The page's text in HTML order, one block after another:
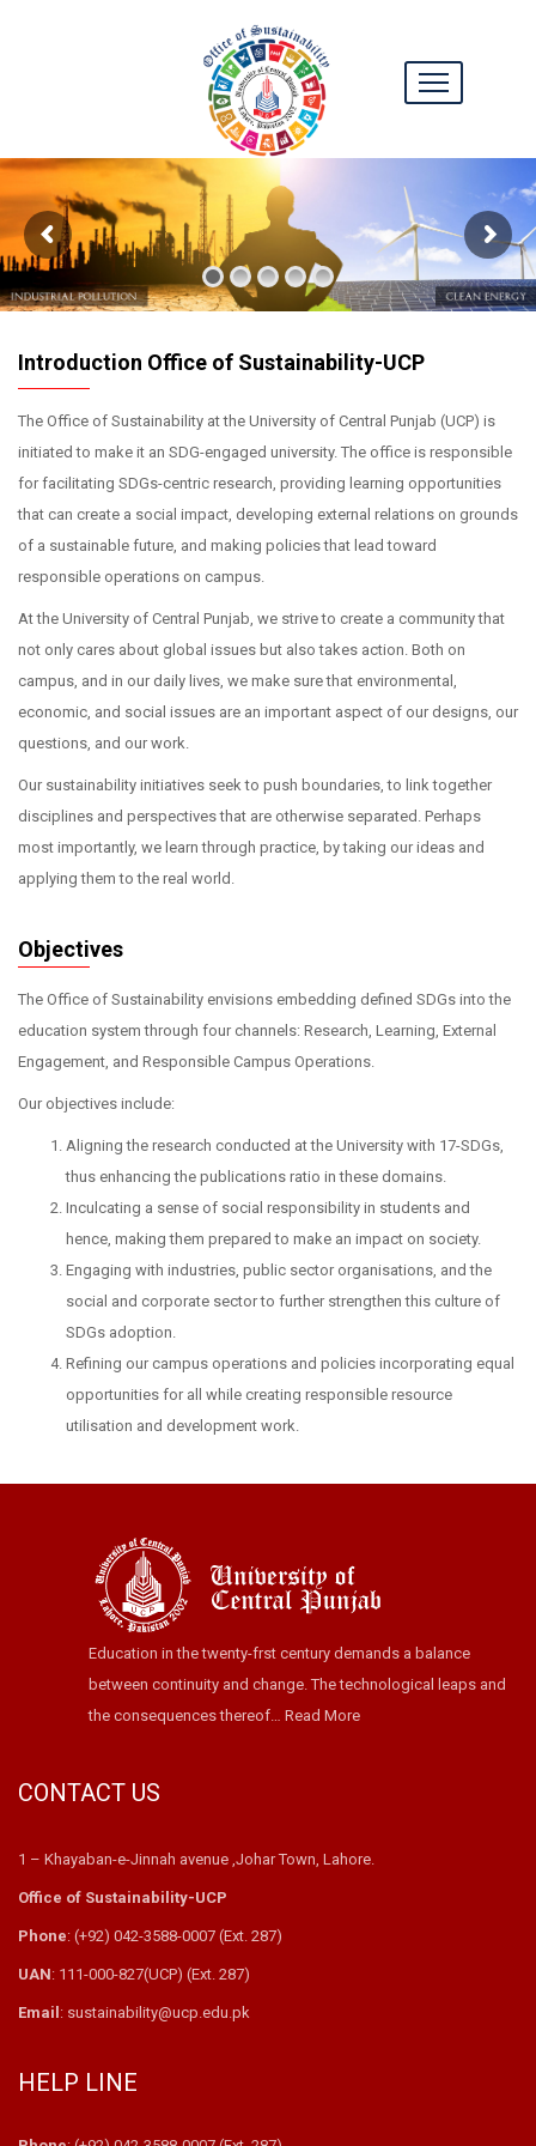
Introduction Office of Sustainability-UCP
The Office of Sustainability at the University of Central Punjab (UCP) is
initiated to make it an SDG-engaged university. The office is responsible
for facilitating SDGs-centric research, providing learning opportunities
that can create a social impact, developing external relations on grounds
of a sustainable future, and making policies that lead toward
responsible operations on campus.
At the University of Central Punjab, we strive to create a community that
not only cares about global issues but also takes action. Both on
campus, and in our daily lives, we make sure that environmental,
economic, and social issues are an important aspect of our designs, our
questions, and our work.
Our sustainability initiatives seek to push boundaries, to link together
disciplines and perspectives that are otherwise separated. Perhaps
most importantly, we learn through practice, by taking our ideas and
applying them to the real world.
Objectives
The Office of Sustainability envisions embedding defined SDGs into the
education system through four channels: Research, Learning, External
Engagement, and Responsible Campus Operations.
Our objectives include:
Aligning the research conducted at the University with 17-SDGs,
thus enhancing the publications ratio in these domains.
Inculcating a sense of social responsibility in students and
hence, making them prepared to make an impact on society.
Engaging with industries, public sector organisations, and the
social and corporate sector to further strengthen this culture of
SDGs adoption.
Refining our campus operations and policies incorporating equal
opportunities for all while creating responsible resource
utilisation and development work.
Education in the twenty-frst century demands a balance
between continuity and change. The technological leaps and
the consequences thereof… Read More
CONTACT US
1 – Khayaban-e-Jinnah avenue ,Johar Town, Lahore.
Office of Sustainability-UCP
Phone: (+92) 042-3588-0007 (Ext. 287)
UAN: 111-000-827(UCP) (Ext. 287)
Email : sustainability@ucp.edu.pk
HELP LINE